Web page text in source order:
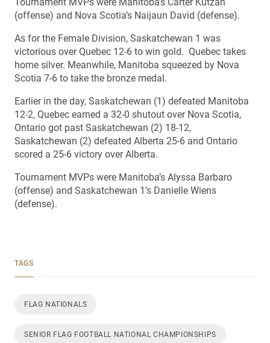
(offense) and Nova Scotia’s Naijaun David (defense).
As for the Female Division, Saskatchewan 1 was
victorious over Quebec 12-6 to win gold. Quebec takes
home silver. Meanwhile, Manitoba squeezed by Nova
Scotia 7-6 to take the bronze medal.
Earlier in the day, Saskatchewan (1) defeated Manitoba
12-2, Quebec earned a 32-0 shutout over Nova Scotia,
Ontario got past Saskatchewan (2) 18-12,
Saskatchewan (2) defeated Alberta 25-6 and Ontario
scored a 25-6 victory over Alberta.
Tournament MVPs were Manitoba’s Alyssa Barbaro
(offense) and Saskatchewan 1’s Danielle Wiens
(defense).
TAGS
FLAG NATIONALS
SENIOR FLAG FOOTBALL NATIONAL CHAMPIONSHIPS